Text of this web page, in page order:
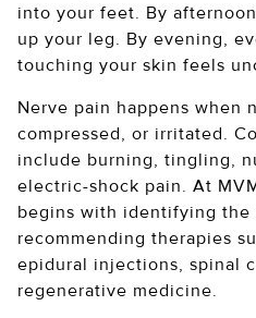
into your feet. By
up your leg. By evening,
touching your skin feels
Nerve pain happens when
compressed, or irritated.
include burning, tingling,
electric-shock pain. At
begins with identifying the
recommending therapies
epidural injections, spinal
regenerative medicine.